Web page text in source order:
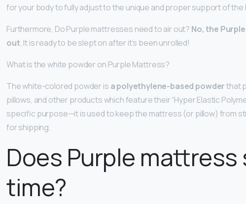
for your body to fully adjust to the unique and proper support of
Furthermore, Do Purple mattresses need to air out? No, the
out. It is ready to be slept on after it’s been unrolled!
What is the white powder on Purple Mattress?
The white-colored powder is a polyethylene-based powderthat
pillows, and other products which feature their “Hyper Elastic
specific purpose—it is used to keep the mattress (or pillow) from
for shipping.
Does Purple mattress
time?